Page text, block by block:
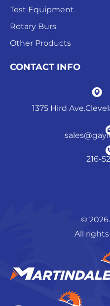
Test Equipment
Rotary Burs
Other Products
CONTACT INFO
1375 Hird
216-
©
All